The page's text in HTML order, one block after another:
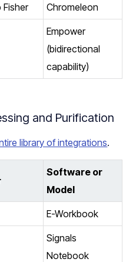
Fisher Chromeleon
Empower
(bidirectional
capability)
and Purification
library of integrations.
Software or
Model
E-Workbook
Signals
Notebook